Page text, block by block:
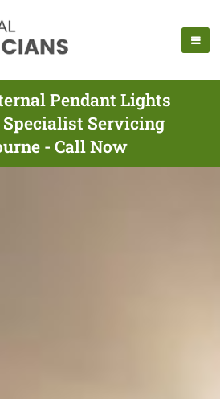
Pendant Lights
Servicing
- Call Now